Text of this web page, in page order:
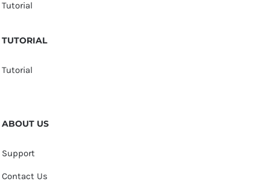
Tutorial
TUTORIAL
Tutorial
ABOUT US
Support
Contact Us